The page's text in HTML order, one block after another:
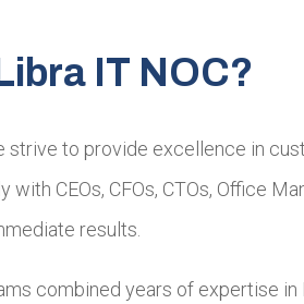
IT NOC?
strive to provide excellence in
with CEOs, CFOs, CTOs, Office
results.
combined years of expertise